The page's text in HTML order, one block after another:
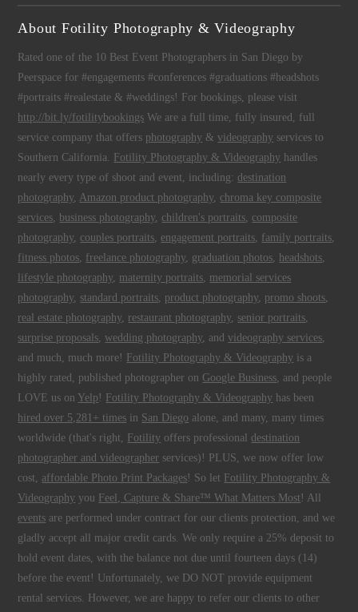
About Fotility Photography & Videography
Rated one of the 10 Best Event Photographers in San Diego by
Peerspace for #engagements #conferences #graduations #headshots
#portraits #realestate & #weddings! For bookings, please visit
http://bit.ly/fotilitybookings We are a full time, fully insured, full
service company that offers photography &videography services to
Southern California. Fotility Photography & Videography handles
nearly every type of shoot and event, including:destination
photography, Amazon product photography, chroma key composite
services, business photography, children's portraits, composite
photography, couples portraits, engagement portraits, family portraits,
fitness photos, freelance photography, graduation photos, headshots,
lifestyle photography, maternity portraits, memorial services
photography, standard portraits, product photography, promo shoots,
real estate photography, restaurant photography, senior portraits,
surprise proposals,wedding photography, andvideography services,
and much, much more! Fotility Photography & Videography is a
highly rated, published photographer on Google Business, and people
LOVE us on Yelp ! Fotility Photography & Videography has been
hired over 5,281+ times in San Diego alone, and many, many times
worldwide (that's right, Fotility offers professionaldestination
photographer and videographer services)! PLUS, we now offer low
cost, affordable Photo Print Packages! So let Fotility Photography &
Videography you Feel, Capture & Share™ What Matters Most ! All
events are performed under contract for our clients protection, and we
gladly accept all major credit cards. We only require a 25% deposit to
hold event dates, with the balance not due until fourteen days (14)
before the event! Unfortunately, we DO NOT provide equipment
rental services. However, we are happy to refer our clients to other